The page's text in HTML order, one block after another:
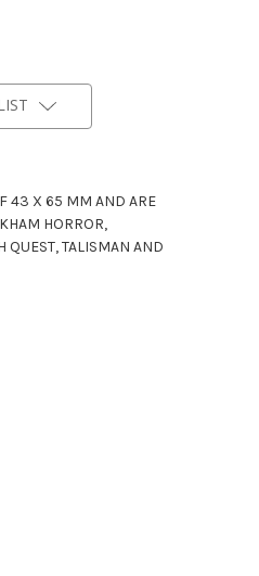
43 X 65 MM AND ARE
HORROR,
QUEST, TALISMAN AND